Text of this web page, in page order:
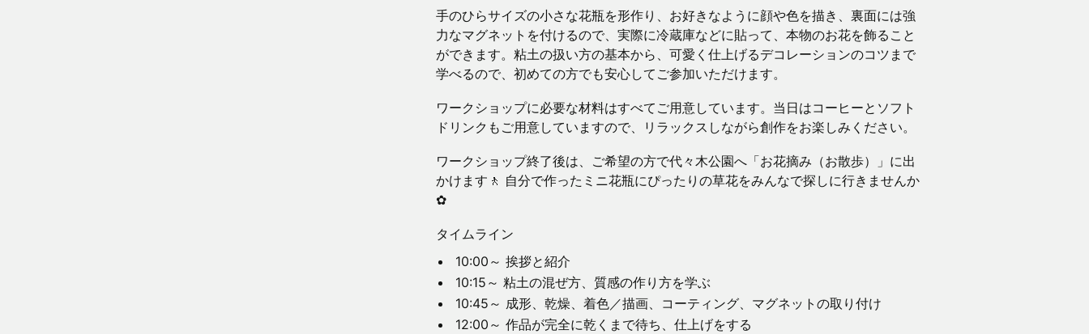
手のひらサイズの小さな花瓶を形作り、お好きなように顔や色を描き、裏面には強
力なマグネットを付けるので、実際に冷蔵庫などに貼って、本物のお花を飾ること
ができます。粘土の扱い方の基本から、可愛く仕上げるデコレーションのコツまで
学べるので、初めての方でも安心してご参加いただけます。
ワークショップに必要な材料はすべてご用意しています。当日はコーヒーとソフト
ドリンクもご用意していますので、リラックスしながら創作をお楽しみください。
ワークショップ終了後は、ご希望の方で代々木公園へ「お花摘み（お散歩）」に出
かけます🚶 自分で作ったミニ花瓶にぴったりの草花をみんなで探しに行きませんか
✿
タイムライン
10:00～ 挨拶と紹介
10:15～ 粘土の混ぜ方、質感の作り方を学ぶ
10:45～ 成形、乾燥、着色／描画、コーティング、マグネットの取り付け
12:00～ 作品が完全に乾くまで待ち、仕上げをする